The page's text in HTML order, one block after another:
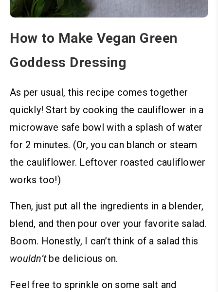
How to Make Vegan Green
Goddess Dressing
As per usual, this recipe comes together
quickly! Start by cooking the cauliflower in a
microwave safe bowl with a splash of water
for 2 minutes. (Or, you can blanch or steam
the cauliflower. Leftover roasted cauliflower
works too!)
Then, just put all the ingredients in a blender,
blend, and then pour over your favorite salad.
Boom. Honestly, I can’t think of a salad this
wouldn’tbe delicious on.
Feel free to sprinkle on some salt and